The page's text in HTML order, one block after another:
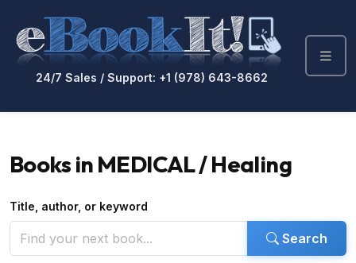
24/7 Sales / Support: +1 (978) 643-8662
Books in MEDICAL / Healing
Title, author, or keyword
Search